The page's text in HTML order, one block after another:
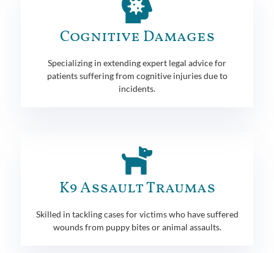
Cognitive Damages
Specializing in extending expert legal advice for
patients suffering from cognitive injuries due to
incidents.
K9 Assault Traumas
Skilled in tackling cases for victims who have suffered
wounds from puppy bites or animal assaults.